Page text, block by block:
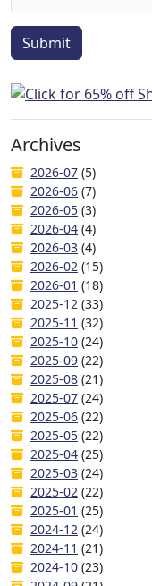
Submit
Archives
2026-07 (5)
2026-06 (7)
2026-05 (3)
2026-04 (4)
2026-03 (4)
2026-02 (15)
2026-01 (18)
2025-12 (33)
2025-11 (32)
2025-10 (24)
2025-09 (22)
2025-08 (21)
2025-07 (24)
2025-06 (22)
2025-05 (22)
2025-04 (25)
2025-03 (24)
2025-02 (22)
2025-01 (25)
2024-12 (24)
2024-11 (21)
2024-10 (23)